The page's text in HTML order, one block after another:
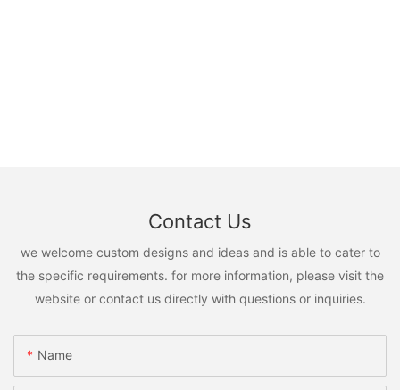
Contact Us
we welcome custom designs and ideas and is able to cater to
the specific requirements. for more information, please visit the
website or contact us directly with questions or inquiries.
Name